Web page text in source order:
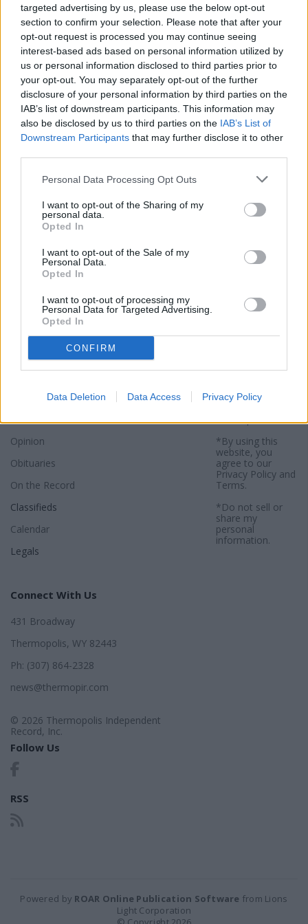
targeted advertising by us, please use the below opt-out
section to confirm your selection. Please note that after your
opt-out request is processed you may continue seeing
interest-based ads based on personal information utilized by
us or personal information disclosed to third parties prior to
your opt-out. You may separately opt-out of the further
disclosure of your personal information by third parties on the
IAB’s list of downstream participants. This information may
also be disclosed by us to third parties on the IAB’s List of
Downstream Participants that may further disclose it to other
Personal Data Processing Opt Outs
I want to opt-out of the Sharing of my
personal data.
Opted In
I want to opt-out of the Sale of my
Personal Data.
Opted In
I want to opt-out of processing my
Personal Data for Targeted Advertising.
Opted In
CONFIRM
Data Deletion Data Access Privacy Policy
For more information contact Lacy at Hot Springs Health at
864-5089.
READER COMMENTS (0)
Log in to add your comment
News
Activities
Opinion
Obituaries
On the Record
Classifieds
Calendar
Legals
Newspaper
Contact
Subscribe
About
Terms of Use
Privacy Policy
Sitemap
*By using this
website, you
agree to our
Privacy Policyand
Terms.
*Do not sell or
share my
personal
information.
Connect With Us
431 Broadway
Thermopolis, WY 82443
Ph: (307) 864-2328
news@thermopir.com
© 2026 Thermopolis Independent
Record, Inc.
Follow Us
RSS
Powered by ROAR Online Publication Software from Lions
Light Corporation